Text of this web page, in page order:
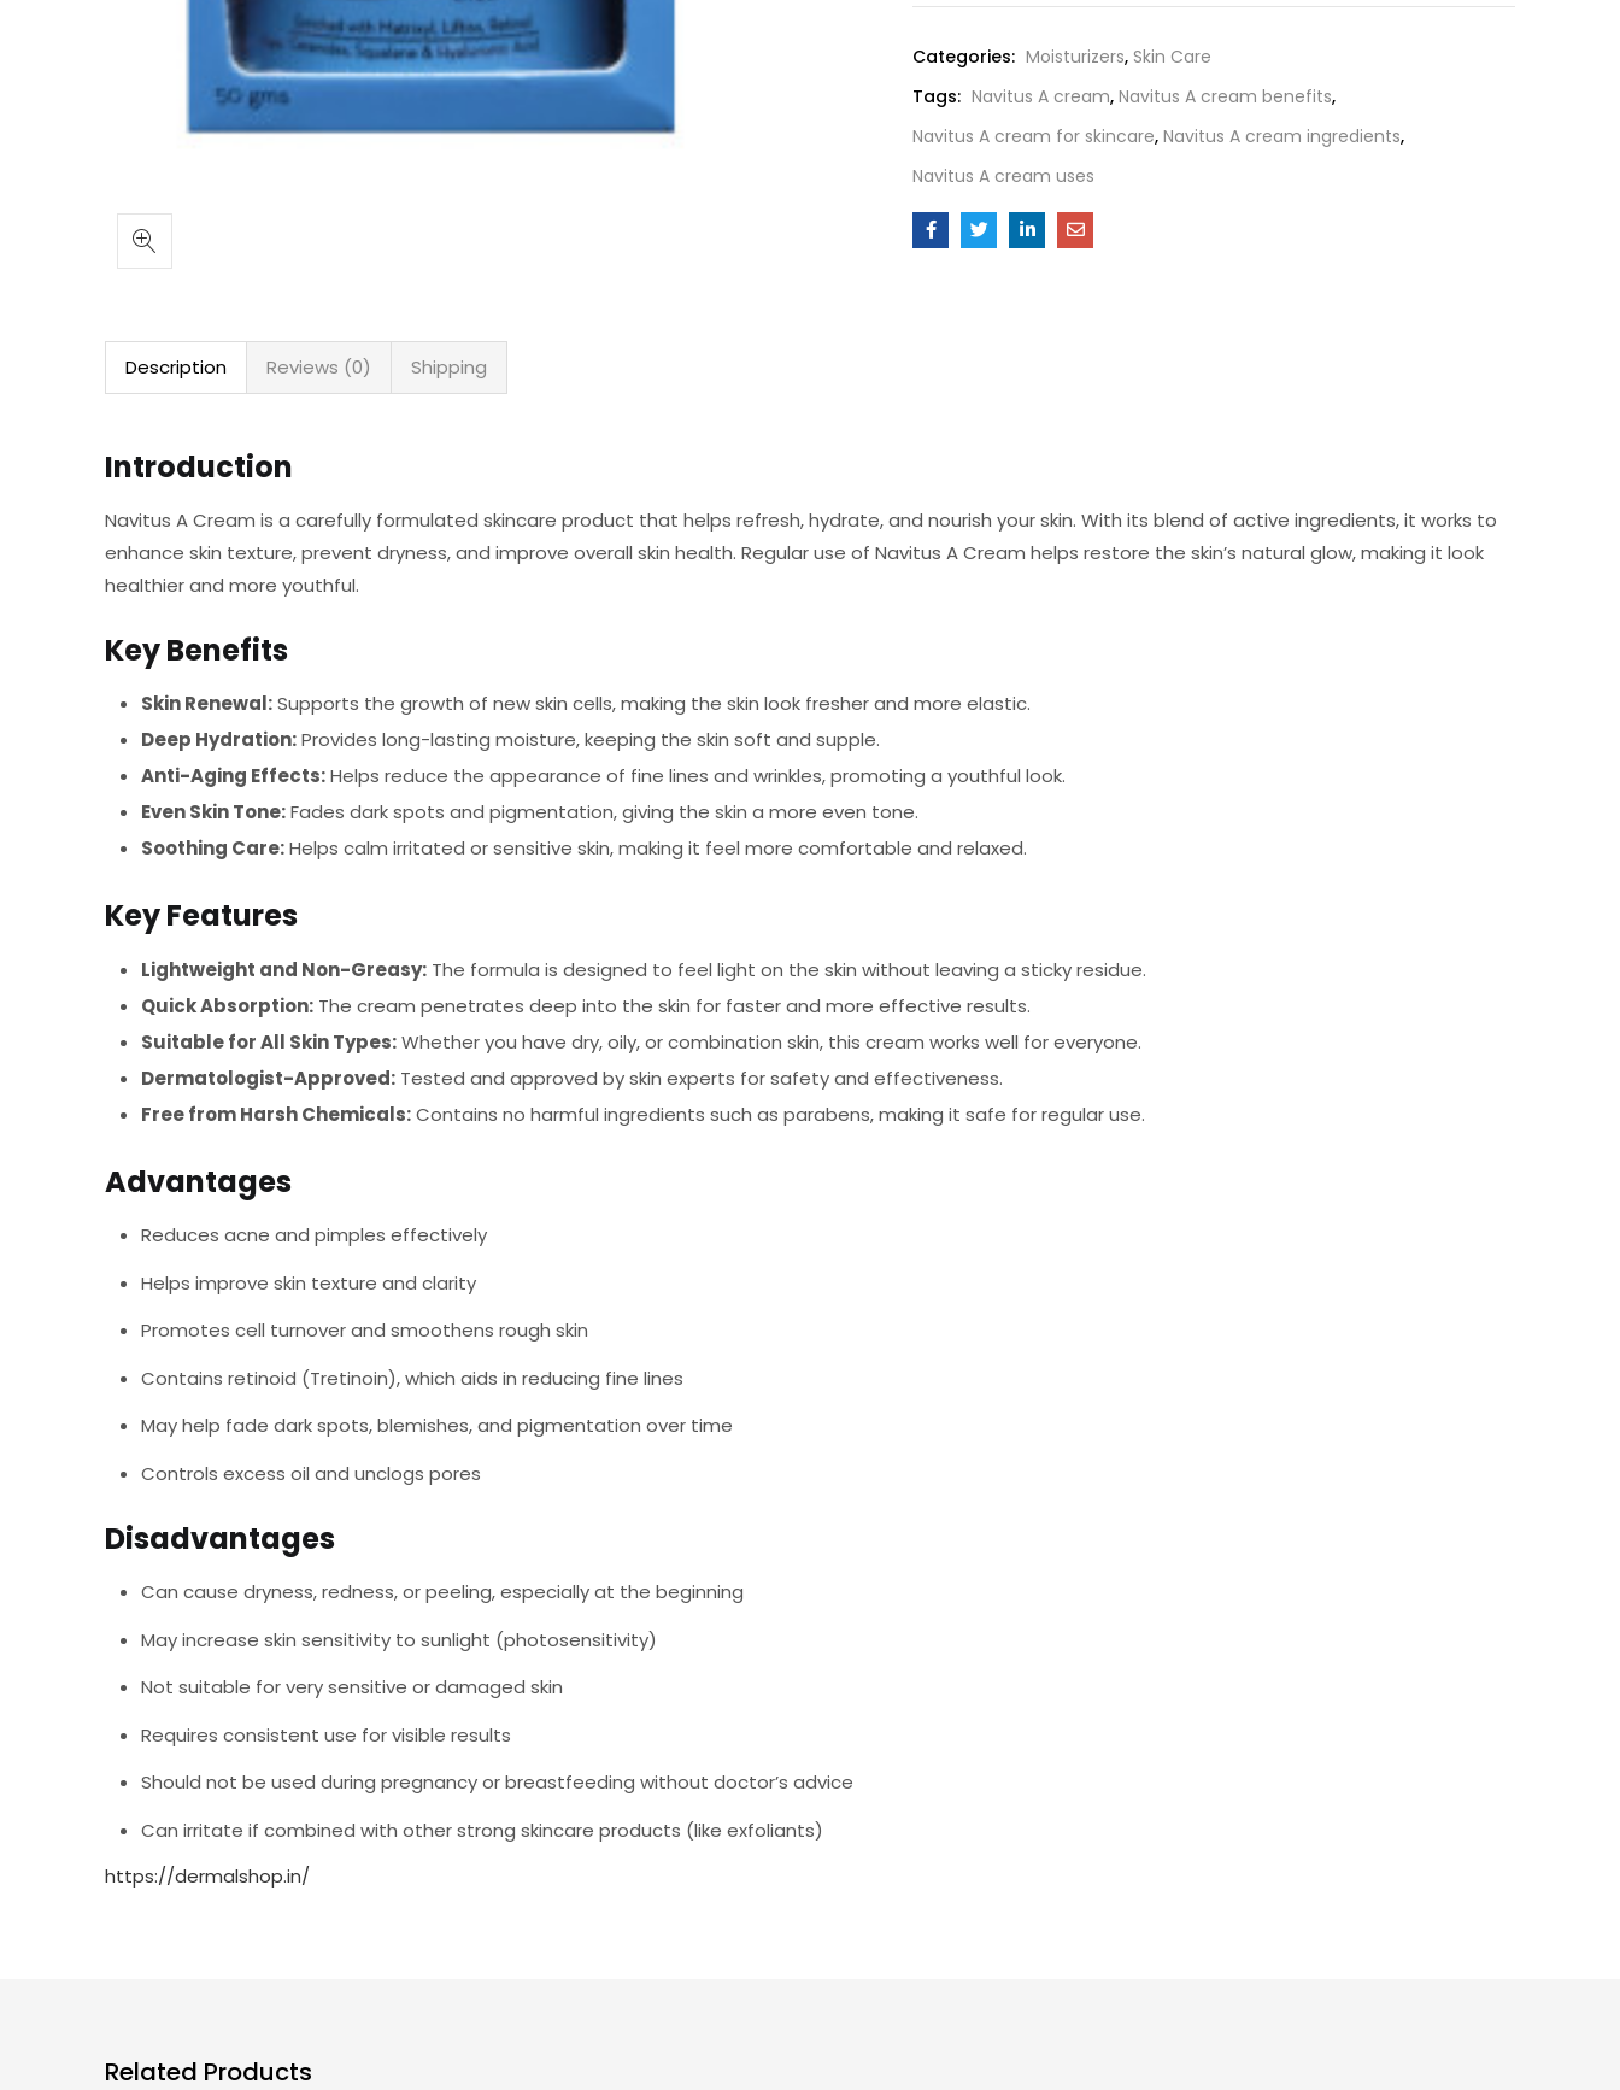
Categories: Moisturizers, Skin Care
Tags: Navitus A cream, Navitus A cream benefits,
Navitus A cream for skincare, Navitus A cream ingredients,
Navitus A cream uses
Description Reviews (0) Shipping
Introduction
Navitus A Cream is a carefully formulated skincare product that helps refresh, hydrate, and nourish your skin. With its blend of active ingredients, it works to
enhance skin texture, prevent dryness, and improve overall skin health. Regular use of Navitus A Cream helps restore the skin’s natural glow, making it look
healthier and more youthful.
Key Benefits
Skin Renewal:Supports the growth of new skin cells, making the skin look fresher and more elastic.
Deep Hydration:Provides long-lasting moisture, keeping the skin soft and supple.
Anti-Aging Effects:Helps reduce the appearance of fine lines and wrinkles, promoting a youthful look.
Even Skin Tone:Fades dark spots and pigmentation, giving the skin a more even tone.
Soothing Care:Helps calm irritated or sensitive skin, making it feel more comfortable and relaxed.
Key Features
Lightweight and Non-Greasy: The formula is designed to feel light on the skin without leaving a sticky residue.
Quick Absorption: The cream penetrates deep into the skin for faster and more effective results.
Suitable for All Skin Types:Whether you have dry, oily, or combination skin, this cream works well for everyone.
Dermatologist-Approved: Tested and approved by skin experts for safety and effectiveness.
Free from Harsh Chemicals:Contains no harmful ingredients such as parabens, making it safe for regular use.
Advantages
Reduces acne and pimples effectively
Helps improve skin texture and clarity
Promotes cell turnover and smoothens rough skin
Contains retinoid (Tretinoin), which aids in reducing fine lines
May help fade dark spots, blemishes, and pigmentation over time
Controls excess oil and unclogs pores
Disadvantages
Can cause dryness, redness, or peeling, especially at the beginning
May increase skin sensitivity to sunlight (photosensitivity)
Not suitable for very sensitive or damaged skin
Requires consistent use for visible results
Should not be used during pregnancy or breastfeeding without doctor’s advice
Can irritate if combined with other strong skincare products (like exfoliants)
https://dermalshop.in/
Related Products